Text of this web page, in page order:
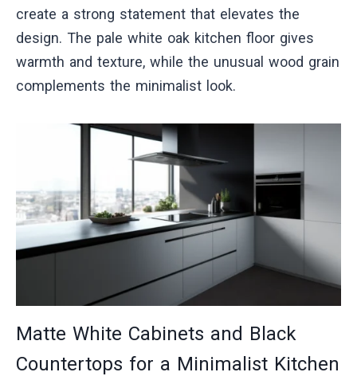
create a strong statement that elevates the
design. The pale white oak kitchen floor gives
warmth and texture, while the unusual wood grain
complements the minimalist look.
Matte White Cabinets and Black
Countertops for a Minimalist Kitchen